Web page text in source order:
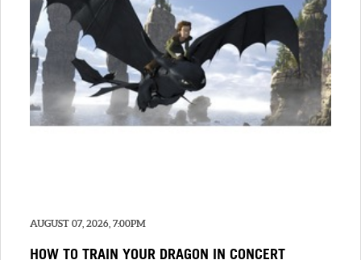
AUGUST 07, 2026, 7:00PM
HOW TO TRAIN YOUR DRAGON IN CONCERT